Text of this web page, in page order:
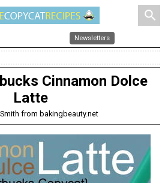
search
Newsletters
Cinnamon Dolce
Latte
from bakingbeauty.net